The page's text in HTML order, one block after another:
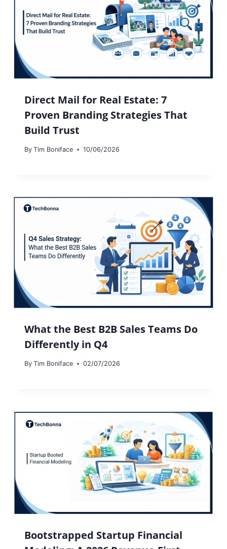
Direct Mail for Real Estate: 7
Proven Branding Strategies That
Build Trust
By Tim Boniface 10/06/2026
What the Best B2B Sales Teams Do
Differently in Q4
By Tim Boniface 02/07/2026
Bootstrapped Startup Financial